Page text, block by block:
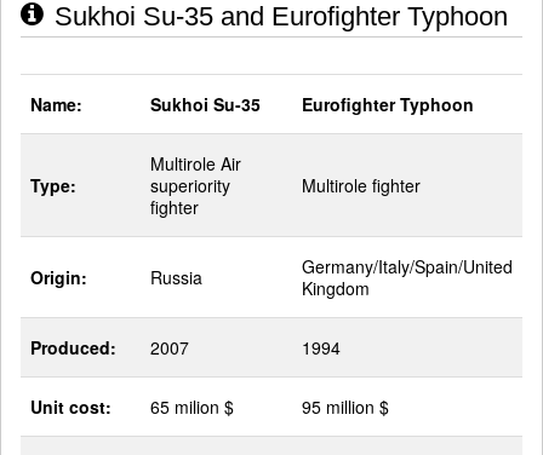
Sukhoi Su-35 and Eurofighter Typhoon
Name: Sukhoi Su-35 Eurofighter Typhoon
Type:
Multirole Air
superiority
fighter
Multirole fighter
Origin: Russia
Germany/Italy/Spain/United
Kingdom
Produced: 2007 1994
Unit cost: 65 milion $ 95 million $